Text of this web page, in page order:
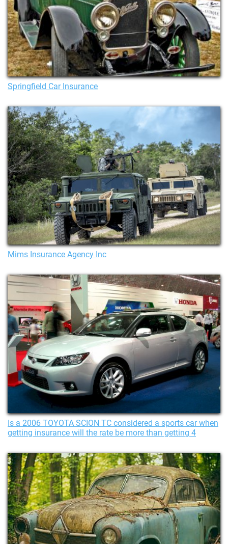
Springfield Car Insurance
Mims Insurance Agency Inc
Is a 2006 TOYOTA SCION TC considered a sports car when
getting insurance will the rate be more than getting 4